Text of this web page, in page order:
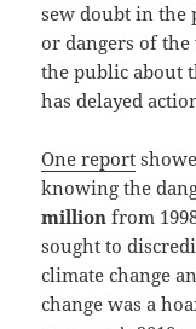
sew doubt in the
or dangers of
the public about
has delayed
One report
knowing the
million from
sought to
climate change
change was a